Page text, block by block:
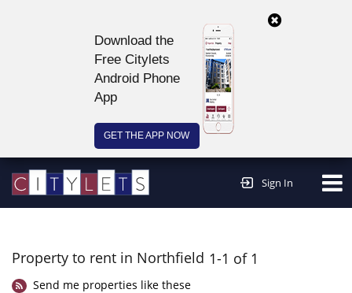
Download the
Free Citylets
Android Phone
App
GET THE APP NOW
Sign In
Property to rent in Northfield 1-1 of 1
Send me properties like these